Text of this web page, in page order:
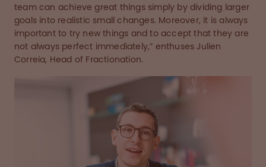
team can achieve great things simply by dividing larger
goals into realistic small changes. Moreover, it is always
important to try new things and to accept that they are
not always perfect immediately,” enthuses Julien
Correia, Head of Fractionation.